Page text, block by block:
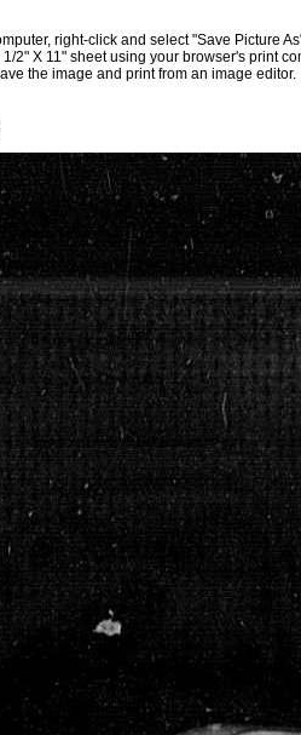
right-click and select "Save Picture
2" X 11" sheet using your browser's print
the image and print from an image editor.